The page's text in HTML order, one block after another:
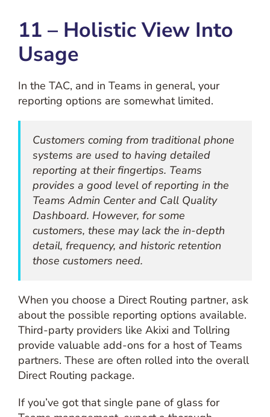
11 – Holistic View Into
Usage
In the TAC, and in Teams in general, your
reporting options are somewhat limited.
Customers coming from traditional phone
systems are used to having detailed
reporting at their fingertips. Teams
provides a good level of reporting in the
Teams Admin Center and Call Quality
Dashboard. However, for some
customers, these may lack the in-depth
detail, frequency, and historic retention
those customers need.
When you choose a Direct Routing partner, ask
about the possible reporting options available.
Third-party providers like Akixi and Tollring
provide valuable add-ons for a host of Teams
partners. These are often rolled into the overall
Direct Routing package.
If you’ve got that single pane of glass for